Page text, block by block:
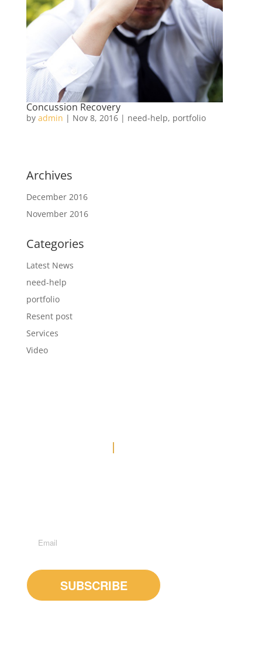
Concussion Recovery
by admin | Nov 8, 2016| need-help, portfolio
Archives
December 2016
November 2016
Categories
Latest News
need-help
portfolio
Resent post
Services
Video